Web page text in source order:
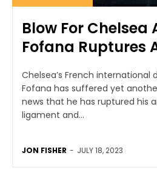
Blow For Chelsea
Fofana Ruptures
Chelsea’s French international
Fofana has suffered yet
news that he has ruptured his
ligament and...
JON FISHER - JULY 18, 2023